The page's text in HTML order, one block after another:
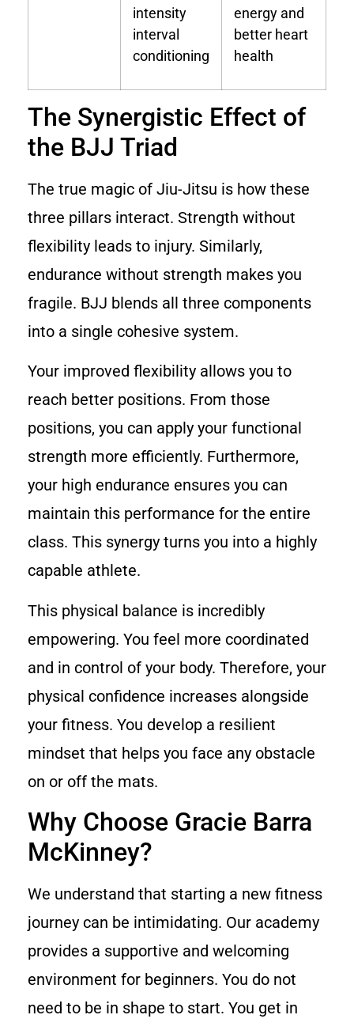
intensity
interval
conditioning
energy and
better heart
health
The Synergistic Effect of
the BJJ Triad
The true magic of Jiu-Jitsu is how these
three pillars interact. Strength without
flexibility leads to injury. Similarly,
endurance without strength makes you
fragile. BJJ blends all three components
into a single cohesive system.
Your improved flexibility allows you to
reach better positions. From those
positions, you can apply your functional
strength more efficiently. Furthermore,
your high endurance ensures you can
maintain this performance for the entire
class. This synergy turns you into a highly
capable athlete.
This physical balance is incredibly
empowering. You feel more coordinated
and in control of your body. Therefore, your
physical confidence increases alongside
your fitness. You develop a resilient
mindset that helps you face any obstacle
on or off the mats.
Why Choose Gracie Barra
McKinney?
We understand that starting a new fitness
journey can be intimidating. Our academy
provides a supportive and welcoming
environment for beginners. You do not
need to be in shape to start. You get in